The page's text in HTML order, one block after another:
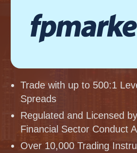
Trade with up to 500:1
Spreads
Regulated and Licensed
Financial Sector Conduct
Over 10,000 Trading